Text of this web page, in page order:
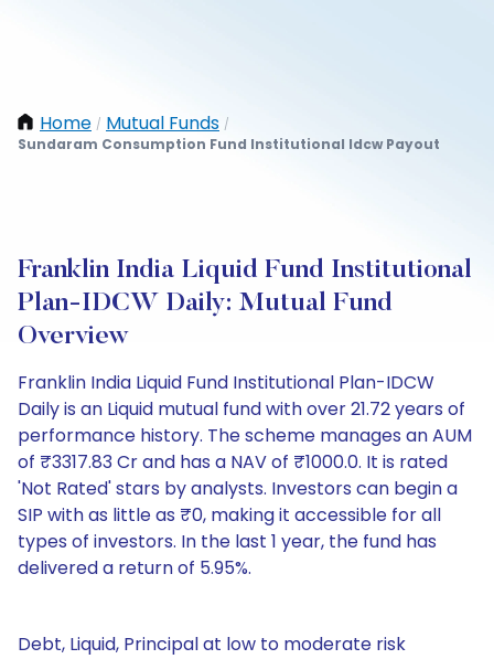
Home / Mutual Funds /
Sundaram Consumption Fund Institutional Idcw Payout
Franklin India Liquid Fund Institutional
Plan-IDCW Daily: Mutual Fund
Overview
Franklin India Liquid Fund Institutional Plan-IDCW
Daily is an Liquid mutual fund with over 21.72 years of
performance history. The scheme manages an AUM
of ₹3317.83 Cr and has a NAV of ₹1000.0. It is rated
'Not Rated' stars by analysts. Investors can begin a
SIP with as little as ₹0, making it accessible for all
types of investors. In the last 1 year, the fund has
delivered a return of 5.95%.
Debt, Liquid, Principal at low to moderate risk